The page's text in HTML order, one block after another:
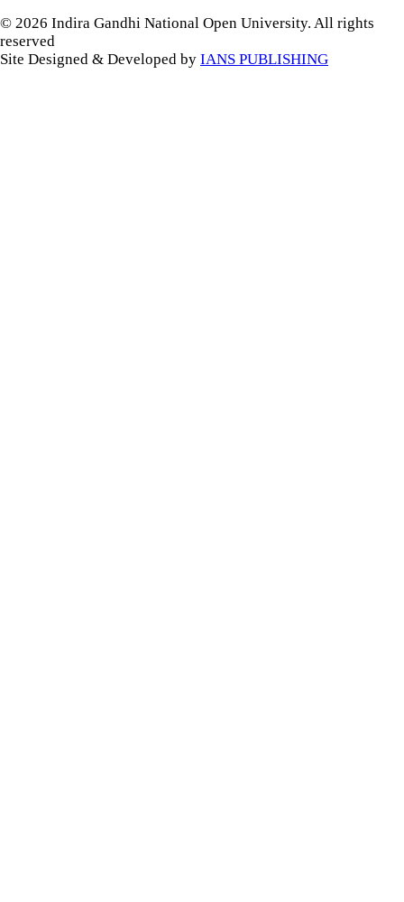
© 2026 Indira Gandhi National Open University. All rights
reserved
Site Designed & Developed by IANS PUBLISHING